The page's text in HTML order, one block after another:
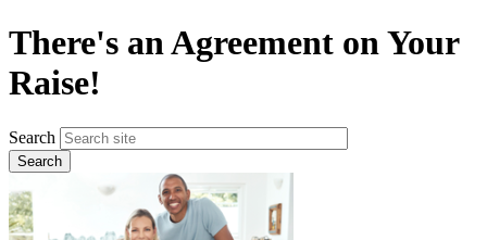
There's an Agreement on Your
Raise!
Search